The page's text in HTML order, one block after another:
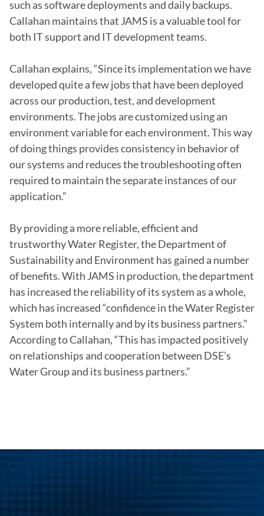
such as software deployments and daily backups.
Callahan maintains that JAMS is a valuable tool for
both IT support and IT development teams.
Callahan explains, “Since its implementation we have
developed quite a few jobs that have been deployed
across our production, test, and development
environments. The jobs are customized using an
environment variable for each environment. This way
of doing things provides consistency in behavior of
our systems and reduces the troubleshooting often
required to maintain the separate instances of our
application.”
By providing a more reliable, efficient and
trustworthy Water Register, the Department of
Sustainability and Environment has gained a number
of benefits. With JAMS in production, the department
has increased the reliability of its system as a whole,
which has increased “confidence in the Water Register
System both internally and by its business partners.”
According to Callahan, “This has impacted positively
on relationships and cooperation between DSE’s
Water Group and its business partners.”